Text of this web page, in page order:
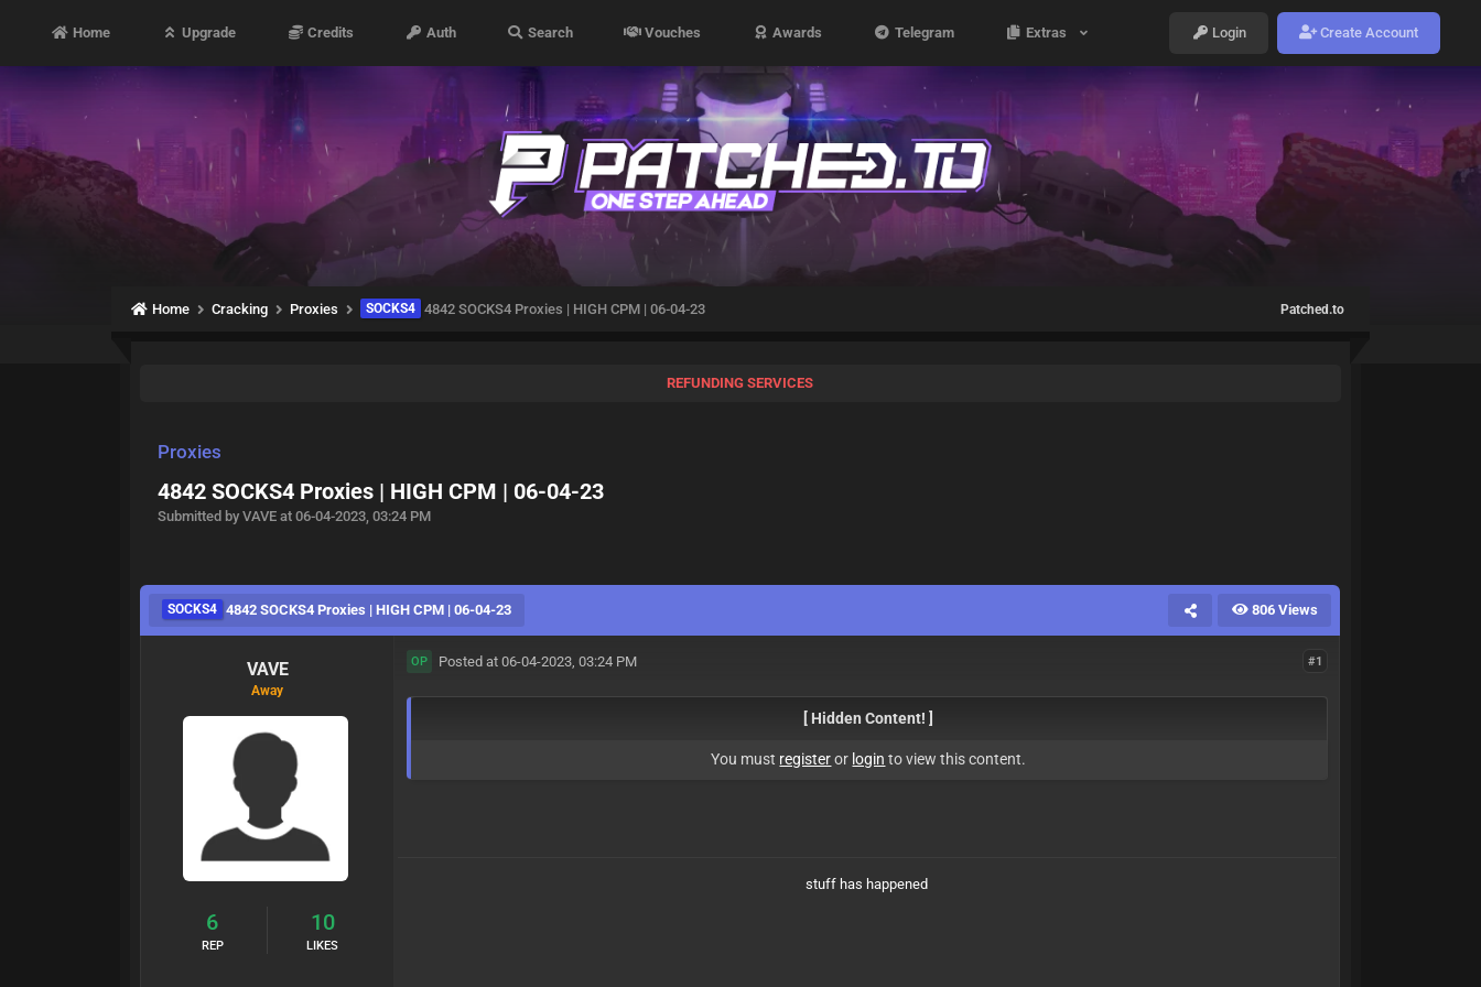
Home Upgrade Credits Auth Search Vouches Awards Telegram Extras Login Create Account
Home Cracking Proxies SOCKS4 4842 SOCKS4 Proxies | HIGH CPM | 06-04-23 Patched.to
REFUNDING SERVICES
Proxies
4842 SOCKS4 Proxies | HIGH CPM | 06-04-23
Submitted by VAVE at 06-04-2023, 03:24 PM
SOCKS4 4842 SOCKS4 Proxies | HIGH CPM | 06-04-23 806 Views
VAVE
Away
6
REP
10
LIKES
#1
OP Posted at 06-04-2023, 03:24 PM
[ Hidden Content! ]
You must registeror login to view this content.
stuff has happened